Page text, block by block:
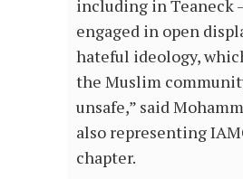
including in Teaneck
engaged in open
hateful ideology,
the Muslim
unsafe,” said
also representing
chapter.